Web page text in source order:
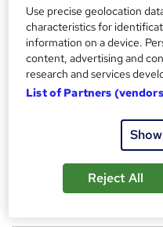
Additional info
Tutor is available to students
Add
Overview
Use precise geolocation
characteristics for
information on a device.
content, advertising and
research and services
List of Partners
Reject All